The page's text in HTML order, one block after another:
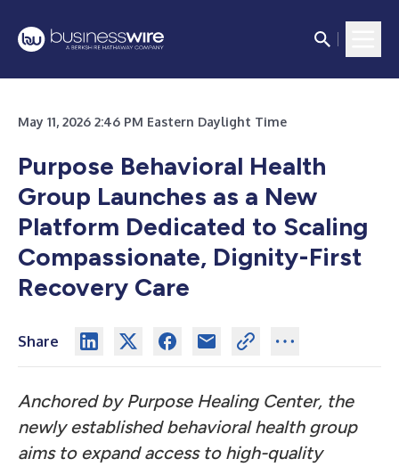
May 11, 2026 2:46 PM Eastern Daylight Time
Purpose Behavioral Health
Group Launches as a New
Platform Dedicated to Scaling
Compassionate, Dignity-First
Recovery Care
Share
Anchored by Purpose Healing Center, the
newly established behavioral health group
aims to expand access to high-quality